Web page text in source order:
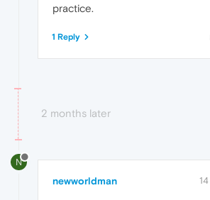
practice.
1 Reply
2 months later
N
newworldman